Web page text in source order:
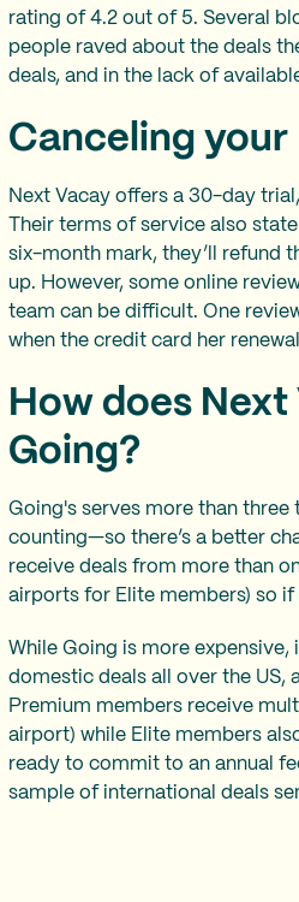
rating of 4.2 out of 5. Several
people raved about the deals
deals, and in the lack of
Canceling
Next Vacay offers a 30-day
Their terms of service also
six-month mark, they’ll refund
up. However, some online
team can be difficult. One
when the credit card her
How does
Going?
Going's serves more than
counting—so there’s a better
receive deals from more than
airports for Elite members) so if
While Going is more
domestic deals all over the US,
Premium members receive
airport) while Elite members
ready to commit to an annual
sample of international deals